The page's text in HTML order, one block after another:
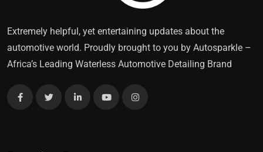
Extremely helpful, yet entertaining updates about the
automotive world. Proudly brought to you by Autosparkle –
Africa’s Leading Waterless Automotive Detailing Brand